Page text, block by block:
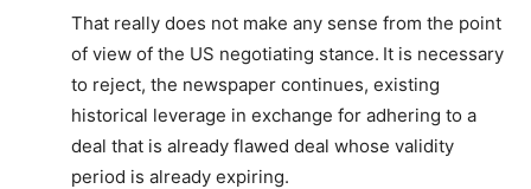
That really does not make any sense from the point
of view of the US negotiating stance. It is necessary
to reject, the newspaper continues, existing
historical leverage in exchange for adhering to a
deal that is already flawed deal whose validity
period is already expiring.